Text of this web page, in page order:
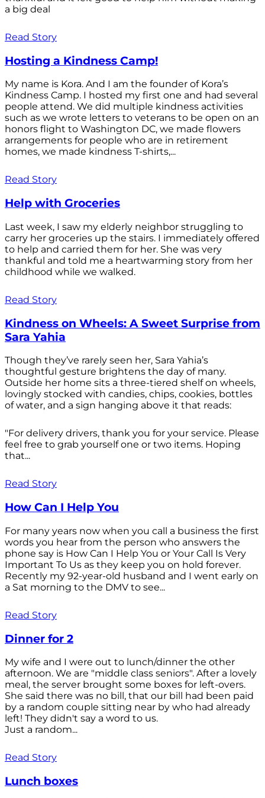
a big deal
Read Story
Hosting a Kindness Camp!
My name is Kora. And I am the founder of Kora’s
Kindness Camp. I hosted my first one and had several
people attend. We did multiple kindness activities
such as we wrote letters to veterans to be open on an
honors flight to Washington DC, we made flowers
arrangements for people who are in retirement
homes, we made kindness T-shirts,...
Read Story
Help with Groceries
Last week, I saw my elderly neighbor struggling to
carry her groceries up the stairs. I immediately offered
to help and carried them for her. She was very
thankful and told me a heartwarming story from her
childhood while we walked.
Read Story
Kindness on Wheels: A Sweet Surprise from
Sara Yahia
Though they’ve rarely seen her, Sara Yahia’s
thoughtful gesture brightens the day of many.
Outside her home sits a three-tiered shelf on wheels,
lovingly stocked with candies, chips, cookies, bottles
of water, and a sign hanging above it that reads:
"For delivery drivers, thank you for your service. Please
feel free to grab yourself one or two items. Hoping
that...
Read Story
How Can I Help You
For many years now when you call a business the first
words you hear from the person who answers the
phone say is How Can I Help You or Your Call Is Very
Important To Us as they keep you on hold forever.
Recently my 92-year-old husband and I went early on
a Sat morning to the DMV to see...
Read Story
Dinner for 2
My wife and I were out to lunch/dinner the other
afternoon. We are "middle class seniors". After a lovely
meal, the server brought some boxes for left-overs.
She said there was no bill, that our bill had been paid
by a random couple sitting near by who had already
left! They didn't say a word to us.
Just a random...
Read Story
Lunch boxes